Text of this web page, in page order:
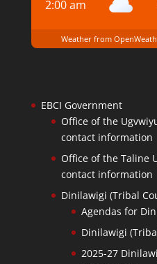
2:00 am
Weather from
EBCI Government
Office of the
contact information
Office of the Taline
contact information
Dinilawigi (Tribal
Agendas for
Dinilawigi
2025-27